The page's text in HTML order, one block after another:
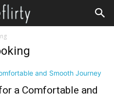
a Comfortable and